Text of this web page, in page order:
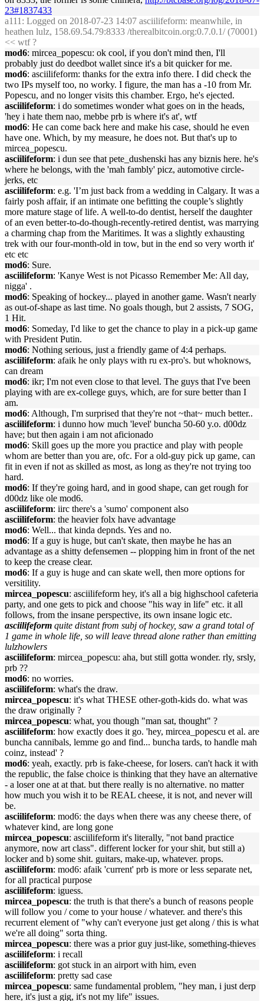
23#1837433
a111 : Logged on 2018-07-23 14:07 asciilifeform: meanwhile, in
heathen lulz, 158.69.54.79:8333 /therealbitcoin.org:0.7.0.1/ (70001)
<< wtf ?
mod6: mircea_popescu: ok cool, if you don't mind then, I'll
probably just do deedbot wallet since it's a bit quicker for me.
mod6: asciilifeform: thanks for the extra info there. I did check the
two IPs myself too, no worky. I figure, the man has a -10 from Mr.
Popescu, and no longer visits this chamber. Ergo, he's ejected.
asciilifeform: i do sometimes wonder what goes on in the heads,
'hey i hate them nao, mebbe prb is where it's at', wtf
mod6: He can come back here and make his case, should he even
have one. Which, by my measure, he does not. But that's up to
mircea_popescu.
asciilifeform: i dun see that pete_dushenski has any biznis here. he's
where he belongs, with the 'mah fambly' picz, automotive circle-
jerks, etc
asciilifeform: e.g. 'I’m just back from a wedding in Calgary. It was a
fairly posh affair, if an intimate one befitting the couple’s slightly
more mature stage of life. A well-to-do dentist, herself the daughter
of an even better-to-do-though-recently-retired dentist, was marrying
a charming chap from the Maritimes. It was a slightly exhausting
trek with our four-month-old in tow, but in the end so very worth it'
etc etc
mod6: Sure.
asciilifeform: 'Kanye West is not Picasso Remember Me: All day,
nigga' .
mod6: Speaking of hockey... played in another game. Wasn't nearly
as out-of-shape as last time. No goals though, but 2 assists, 7 SOG,
1 Hit.
mod6: Someday, I'd like to get the chance to play in a pick-up game
with President Putin.
mod6: Nothing serious, just a friendly game of 4:4 perhaps.
asciilifeform: afaik he only plays with ru ex-pro's. but whoknows,
can dream
mod6: ikr; I'm not even close to that level. The guys that I've been
playing with are ex-college guys, which, are for sure better than I
am.
mod6: Although, I'm surprised that they're not ~that~ much better..
asciilifeform: i dunno how much 'level' buncha 50-60 y.o. d00dz
have; but then again i am not aficionado
mod6: Skill goes up the more you practice and play with people
whom are better than you are, ofc. For a old-guy pick up game, can
fit in even if not as skilled as most, as long as they're not trying too
hard.
mod6: If they're going hard, and in good shape, can get rough for
d00dz like ole mod6.
asciilifeform: iirc there's a 'sumo' component also
asciilifeform: the heavier folx have advantage
mod6: Well... that kinda depnds. Yes and no.
mod6: If a guy is huge, but can't skate, then maybe he has an
advantage as a shitty defensemen -- plopping him in front of the net
to keep the crease clear.
mod6: If a guy is huge and can skate well, then more options for
versitility.
mircea_popescu: asciilifeform hey, it's all a big highschool cafeteria
party, and one gets to pick and choose "his way in life" etc. it all
follows, from the insane perspective, its own insane logic etc.
asciilifeform quite distant from subj of hockey, saw a grand total of
1 game in whole life, so will leave thread alone rather than emitting
lulzhowlers
asciilifeform: mircea_popescu: aha, but still gotta wonder. rly, srsly,
prb ??
mod6: no worries.
asciilifeform: what's the draw.
mircea_popescu: it's what THESE other-goth-kids do. what was
the draw originally ?
mircea_popescu: what, you though "man sat, thought" ?
asciilifeform: how exactly does it go. 'hey, mircea_popescu et al. are
buncha cannibals, lemme go and find... buncha tards, to handle mah
coinz, instead' ?
mod6: yeah, exactly. prb is fake-cheese, for losers. can't hack it with
the republic, the false choice is thinking that they have an alternative
- a loser one at at that. but there really is no alternative. no matter
how much you wish it to be REAL cheese, it is not, and never will
be.
asciilifeform: mod6: the days when there was any cheese there, of
whatever kind, are long gone
mircea_popescu: asciilifeform it's literally, "not band practice
anymore, now art class". different locker for your shit, but still a)
locker and b) some shit. guitars, make-up, whatever. props.
asciilifeform: mod6: afaik 'current' prb is more or less separate net,
for all practical purpose
asciilifeform: iguess.
mircea_popescu: the truth is that there's a bunch of reasons people
will follow you / come to your house / whatever. and there's this
recurrent element of "why can't everyone just get along / this is what
we're all doing" sorta thing.
mircea_popescu: there was a prior guy just-like, something-thieves
asciilifeform: i recall
asciilifeform: got stuck in an airport with him, even
asciilifeform: pretty sad case
mircea_popescu: same fundamental problem, "hey man, i just derp
here, it's just a gig, it's not my life" issues.